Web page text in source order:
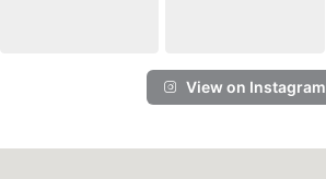
View on Instagram